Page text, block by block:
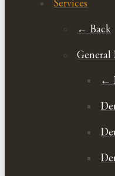
← Back
←